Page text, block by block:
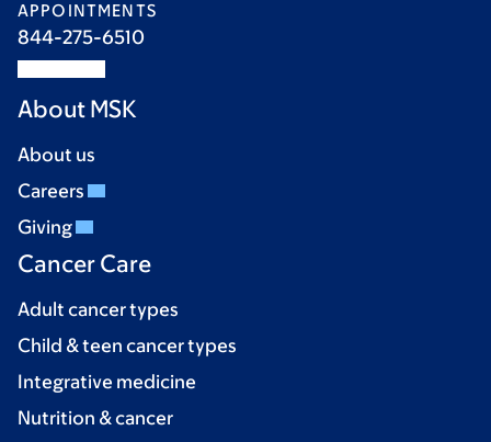
APPOINTMENTS
844-275-6510
About MSK
About us
Careers
Giving
Cancer Care
Adult cancer types
Child & teen cancer types
Integrative medicine
Nutrition & cancer